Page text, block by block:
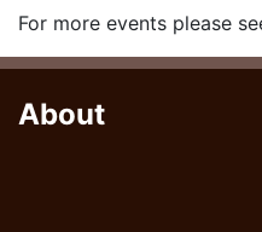
For more events please
About